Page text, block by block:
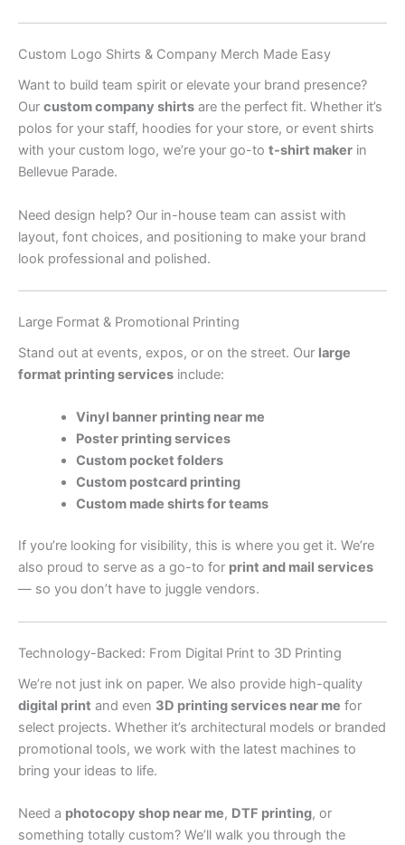
Custom Logo Shirts & Company Merch Made Easy
Want to build team spirit or elevate your brand presence?
Our custom company shirts are the perfect fit. Whether it’s
polos for your staff, hoodies for your store, or event shirts
with your custom logo, we’re your go-to t-shirt maker in
Bellevue Parade.
Need design help? Our in-house team can assist with
layout, font choices, and positioning to make your brand
look professional and polished.
Large Format & Promotional Printing
Stand out at events, expos, or on the street. Our large
format printing services include:
Vinyl banner printing near me
Poster printing services
Custom pocket folders
Custom postcard printing
Custom made shirts for teams
If you’re looking for visibility, this is where you get it. We’re
also proud to serve as a go-to for print and mail services
— so you don’t have to juggle vendors.
Technology-Backed: From Digital Print to 3D Printing
We’re not just ink on paper. We also provide high-quality
digital print and even 3D printing services near me for
select projects. Whether it’s architectural models or branded
promotional tools, we work with the latest machines to
bring your ideas to life.
Need a photocopy shop near me, DTF printing, or
something totally custom? We’ll walk you through the